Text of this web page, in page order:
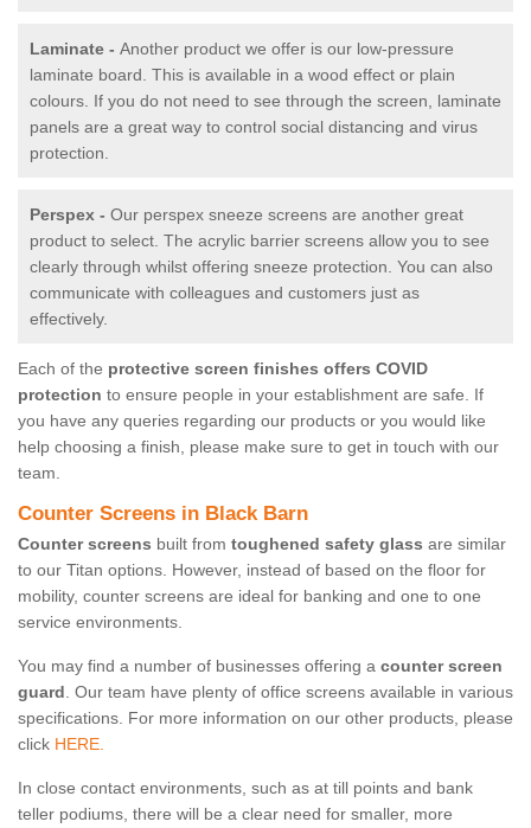
Laminate - Another product we offer is our low-pressure
laminate board. This is available in a wood effect or plain
colours. If you do not need to see through the screen, laminate
panels are a great way to control social distancing and virus
protection.
Perspex - Our perspex sneeze screens are another great
product to select. The acrylic barrier screens allow you to see
clearly through whilst offering sneeze protection. You can also
communicate with colleagues and customers just as
effectively.
Each of the protective screen finishes offers COVID
protection to ensure people in your establishment are safe. If
you have any queries regarding our products or you would like
help choosing a finish, please make sure to get in touch with our
team.
Counter Screens in Black Barn
Counter screens built from toughened safety glass are similar
to our Titan options. However, instead of based on the floor for
mobility, counter screens are ideal for banking and one to one
service environments.
You may find a number of businesses offering a counter screen
guard. Our team have plenty of office screens available in various
specifications. For more information on our other products, please
click HERE.
In close contact environments, such as at till points and bank
teller podiums, there will be a clear need for smaller, more